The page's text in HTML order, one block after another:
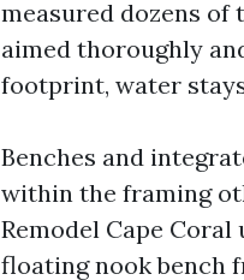
measured dozens of
aimed thoroughly
footprint, water
Benches and
within the framing
Remodel Cape
floating nook bench